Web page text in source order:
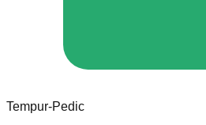
Tempur-Pedic